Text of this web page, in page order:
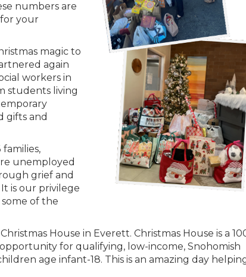
numbers are
your
magic to
again
workers in
students living
gifts and
unemployed
grief and
is our privilege
of the
House in Everett. Christmas House is a
for qualifying, low-income, Snohomish
age infant-18. This is an amazing day